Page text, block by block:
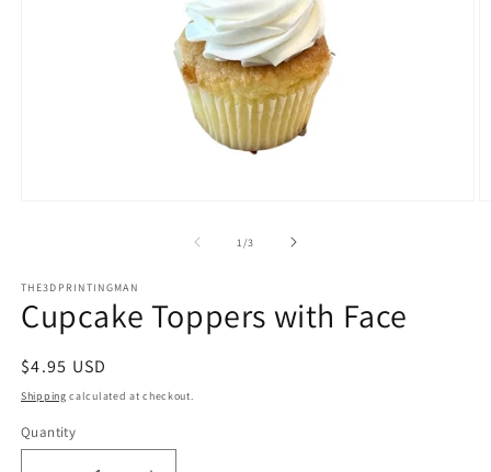
1/of
3
THE3DPRINTINGMAN
Cupcake Toppers with Face
Regular
price
$4.95 USD
Shipping calculated at checkout.
Quantity